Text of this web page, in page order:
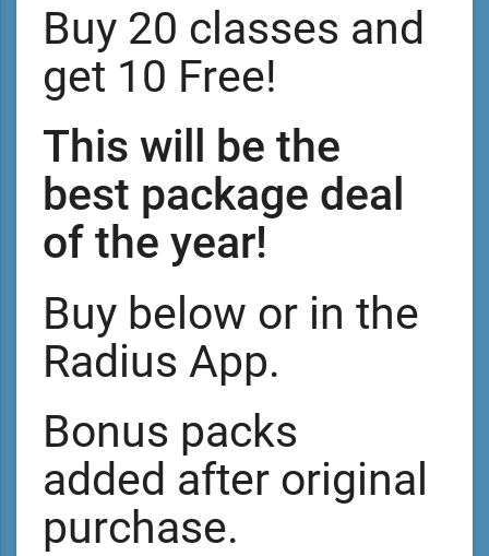
Buy 20 classes and
get 10 Free!
This will be the
best package deal
of the year!
Buy below or in the
Radius App.
Bonus packs
added after original
purchase.